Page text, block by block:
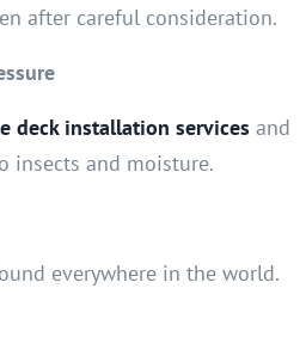
after careful consideration.
deck installation services and
insects and moisture.
everywhere in the world.